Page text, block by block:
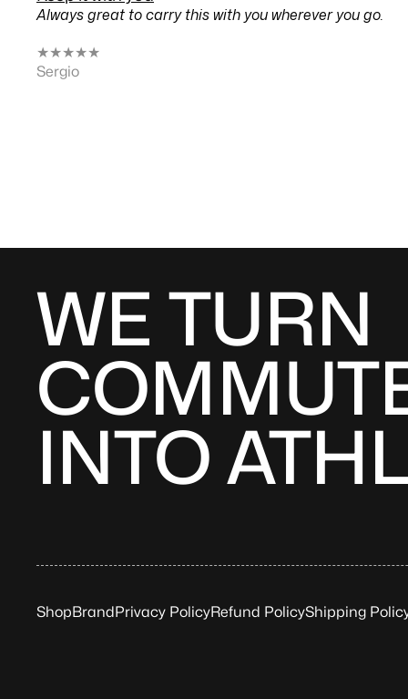
Always great to carry this with you wherever you go.
★★★★★
Sergio
WE TURN
INTO
ShopBrandPrivacy PolicyRefund PolicyShipping